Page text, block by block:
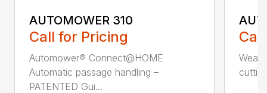
AUTOMOWER 310
Call for Pricing
Automower® Connect@HOME
Automatic passage handling –
PATENTED Gui...